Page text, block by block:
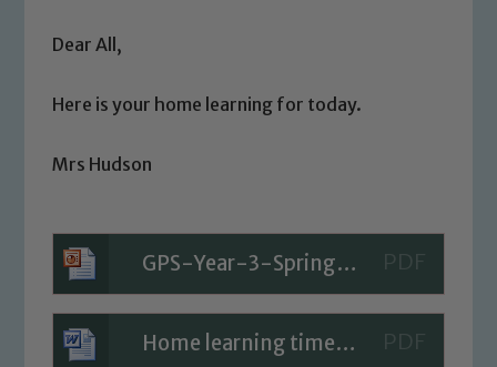
Dear All,
Here is your home learning for today.
Mrs Hudson
GPS-Year-3-Spring-Block-4-Step-3-PPT-Using-the-Present-Perfect-Form-in-Sentences
Home learning timetable for Today